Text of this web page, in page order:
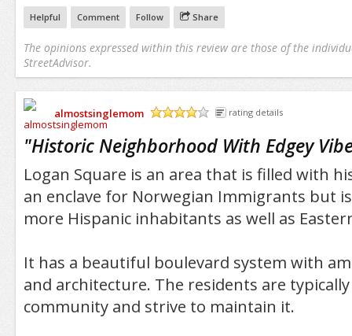
Helpful Comment Follow Share
The opinions expressed within this review are those of the
StreetAdvisor.
almostsinglemom
rating details
"Historic Neighborhood With Edgey
Logan Square is an area that is filled with
an enclave for Norwegian Immigrants but
more Hispanic inhabitants as well as
It has a beautiful boulevard system with
and architecture. The residents are
community and strive to maintain it.